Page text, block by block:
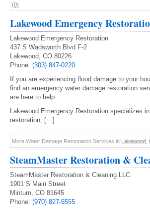
(0)
Lakewood Emergency
Lakewood Emergency Restoration
437 S Wadsworth Blvd F-2
Lakewood, CO 80226
Phone: (303) 847-0220
If you are experiencing flood damage to your
find an emergency water damage restoration
are here to help.
Lakewood Emergency Restoration specializes
restoration, […]
More Water Damage Restoration Services in Lakewood
SteamMaster Restoration &
SteamMaster Restoration & Cleaning LLC
1901 S Main Street
Minturn, CO 81645
Phone: (970) 827-5555